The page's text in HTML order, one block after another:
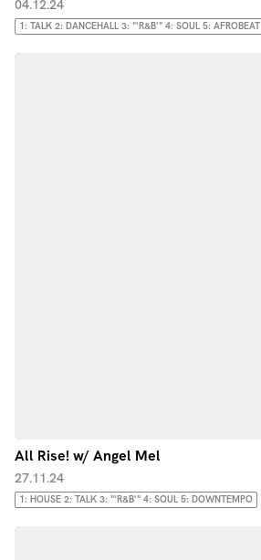
04.12.24
1: TALK 2: DANCEHALL 3: "'R&B'" 4: SOUL 5: AFROBEAT
All Rise! w/ Angel Mel
27.11.24
1: HOUSE 2: TALK 3: "'R&B'" 4: SOUL 5: DOWNTEMPO